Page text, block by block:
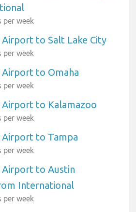
per week
to Salt Lake City
per week
to Omaha
per week
to Kalamazoo
per week
to Tampa
per week
to Austin
International
per week